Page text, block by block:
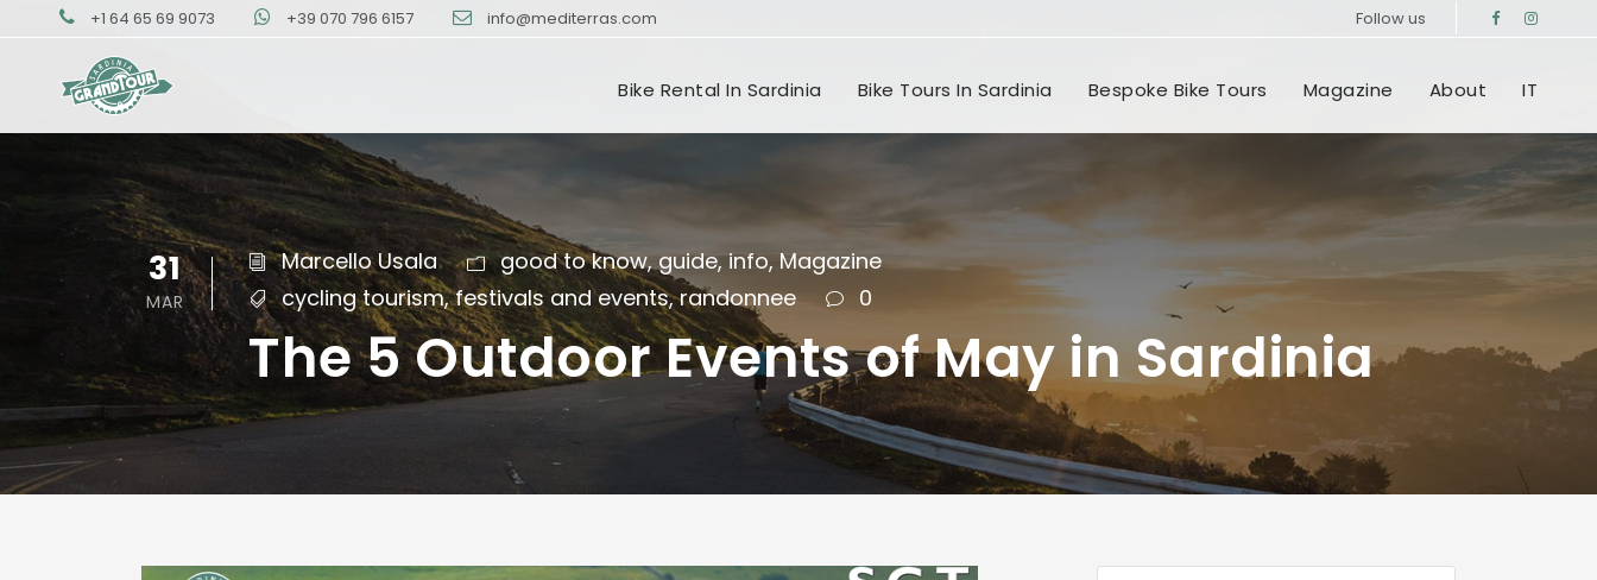
+1 64 65 69 9073 +39 070 796 6157 info@mediterras.com Follow us
Bike Rental In Sardinia Bike Tours In Sardinia Bespoke Bike Tours Magazine About IT
31
MAR
Marcello Usala good to know, guide, info, Magazine
cycling tourism, festivals and events, randonnee 0
The 5 Outdoor Events of May in Sardinia